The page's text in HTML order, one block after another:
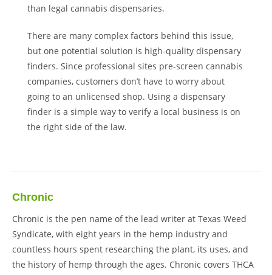
than legal cannabis dispensaries.
There are many complex factors behind this issue,
but one potential solution is high-quality dispensary
finders. Since professional sites pre-screen cannabis
companies, customers don’t have to worry about
going to an unlicensed shop. Using a dispensary
finder is a simple way to verify a local business is on
the right side of the law.
Chronic
Chronic is the pen name of the lead writer at Texas Weed
Syndicate, with eight years in the hemp industry and
countless hours spent researching the plant, its uses, and
the history of hemp through the ages. Chronic covers THCA